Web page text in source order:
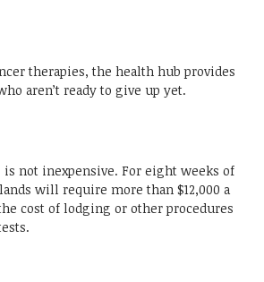
therapies, the health hub provides
aren’t ready to give up yet.
not inexpensive. For eight weeks of
will require more than $12,000 a
cost of lodging or other procedures